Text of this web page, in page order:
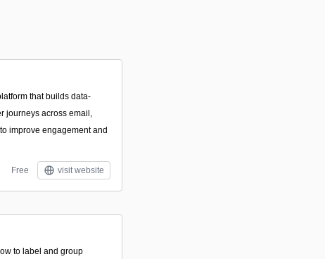
that builds data-
journeys across email,
improve engagement and
Free visit website
to label and group